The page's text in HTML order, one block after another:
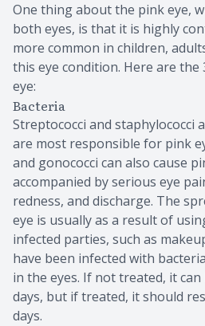
One thing about the pink eye,
both eyes, is that it is highly
more common in children,
this eye condition. Here are
eye:
Bacteria
Streptococci and staphylococci
are most responsible for pink
and gonococci can also cause
accompanied by serious eye
redness, and discharge. The
eye is usually as a result of
infected parties, such as
have been infected with
in the eyes. If not treated, it
days, but if treated, it should
days.